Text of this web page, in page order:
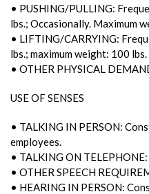
• PUSHING/PULLING:
lbs.; Occasionally. Maximum
• LIFTING/CARRYING:
lbs.; maximum weight: 100 lbs.
• OTHER PHYSICAL
USE OF SENSES
• TALKING IN PERSON:
employees.
• TALKING ON
• OTHER SPEECH
• HEARING IN PERSON: